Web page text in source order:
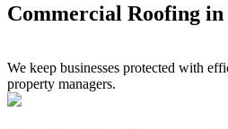
Commercial Roofing
We keep businesses protected with
property managers.